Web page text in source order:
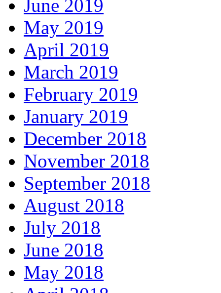
June 2019
May 2019
April 2019
March 2019
February 2019
January 2019
December 2018
November 2018
September 2018
August 2018
July 2018
June 2018
May 2018